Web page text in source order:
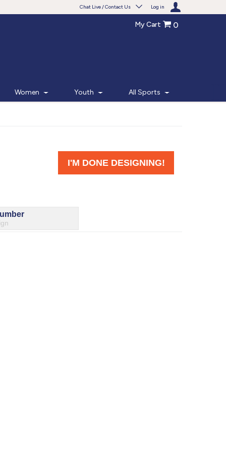
Chat Live / Contact Us Log in
Monday - Friday 7am - 6pm CT
My Cart 0
Women Youth All Sports